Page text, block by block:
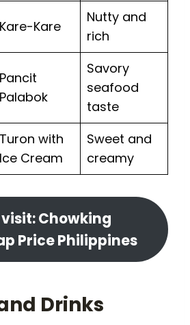
Kare-Kare
Nutty and
rich
Pancit
Palabok
Savory
seafood
taste
Turon with
Ice Cream
Sweet and
creamy
Chowking
Price Philippines
Drinks